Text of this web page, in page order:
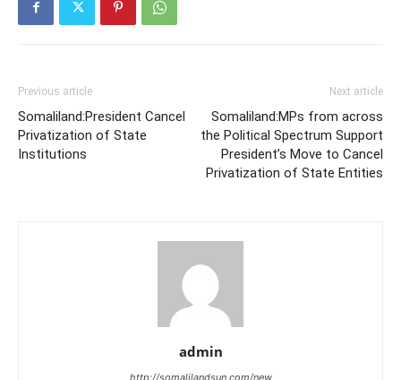
Previous article
Somaliland:President Cancel
Privatization of State
Institutions
Next article
Somaliland:MPs from across
the Political Spectrum Support
President’s Move to Cancel
Privatization of State Entities
admin
http://somalilandsun.com/new